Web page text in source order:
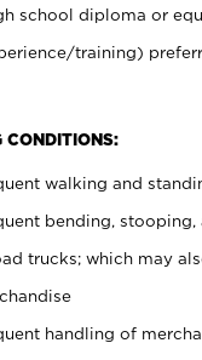
school diploma or
training)
CONDITIONS:
walking and
bending,
trucks; which may
handling of